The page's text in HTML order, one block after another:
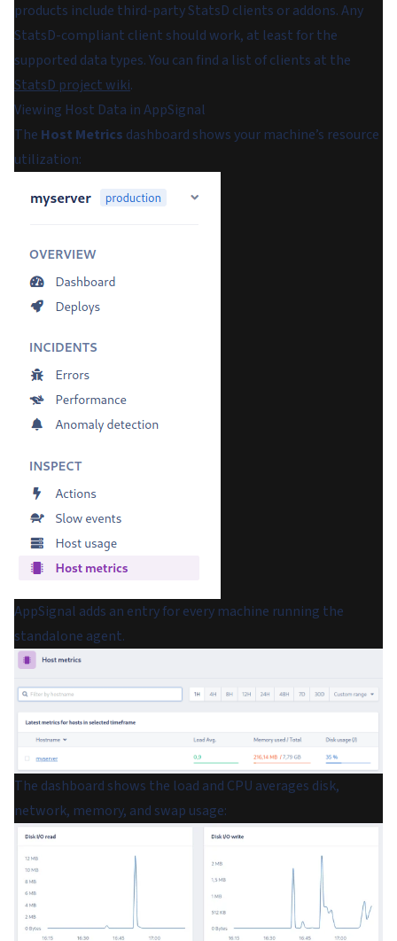
products include third-party StatsD clients or addons. Any
StatsD-compliant client should work, at least for the
supported data types. You can find a list of clients at the
StatsD project wiki.
Viewing Host Data in AppSignal
The Host Metrics dashboard shows your machine’s resource
utilization:
AppSignal adds an entry for every machine running the
standalone agent.
The dashboard shows the load and CPU averages disk,
network, memory, and swap usage: